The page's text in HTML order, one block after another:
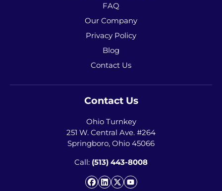
FAQ
Our Company
Privacy Policy
Blog
Contact Us
Contact Us
Ohio Turnkey
251 W. Central Ave. #264
Springboro, Ohio 45066
Call: (513) 443-8008
Facebook
LinkedIn
Twitter
YouTube